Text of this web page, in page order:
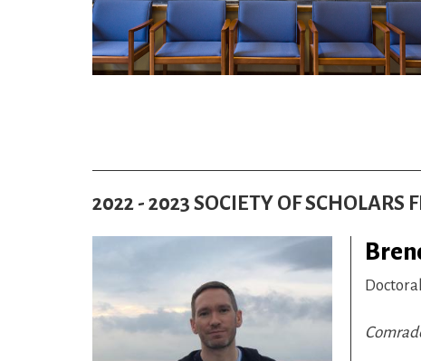
2022 - 2023 SOCIETY OF SCHOLARS